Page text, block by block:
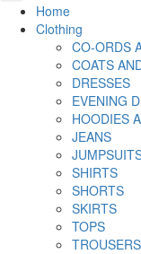
Home
Clothing
CO-ORDS
COATS
DRESSES
EVENING
HOODIES
JEANS
SHIRTS
SHORTS
SKIRTS
TOPS